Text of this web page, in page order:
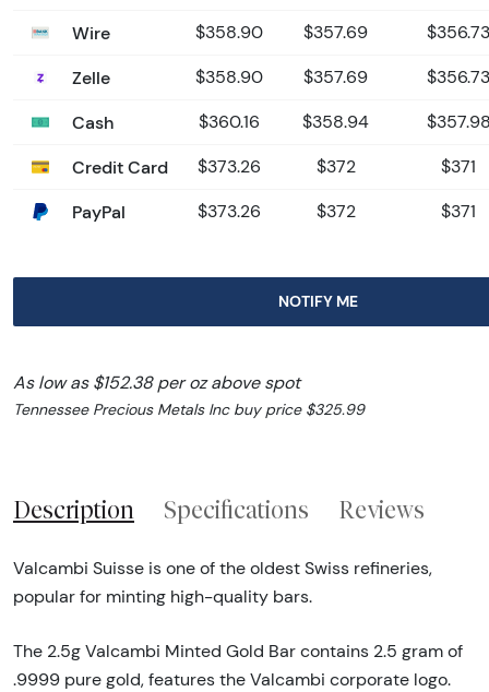
Wire $358.90 $357.69 $356.73
Zelle $358.90 $357.69 $356.73
Cash $360.16 $358.94
Credit Card $373.26 $372 $371
PayPal $373.26 $372 $371
NOTIFY ME
As low as $152.38 per oz above spot
Tennessee Precious Metals Inc buy price $325.99
Description Specifications Reviews
Valcambi Suisse is one of the oldest Swiss refineries,
popular for minting high-quality bars.
The 2.5g Valcambi Minted Gold Bar contains 2.5 gram of
.9999 pure gold, features the Valcambi corporate logo.